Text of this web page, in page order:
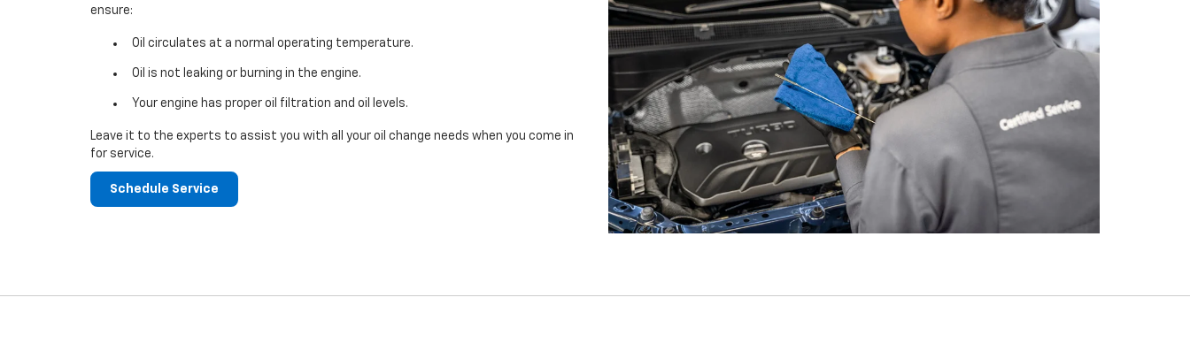
ensure:
Oil circulates at a normal operating temperature.
Oil is not leaking or burning in the engine.
Your engine has proper oil filtration and oil levels.
Leave it to the experts to assist you with all your oil change needs when you come in
for service.
Schedule Service